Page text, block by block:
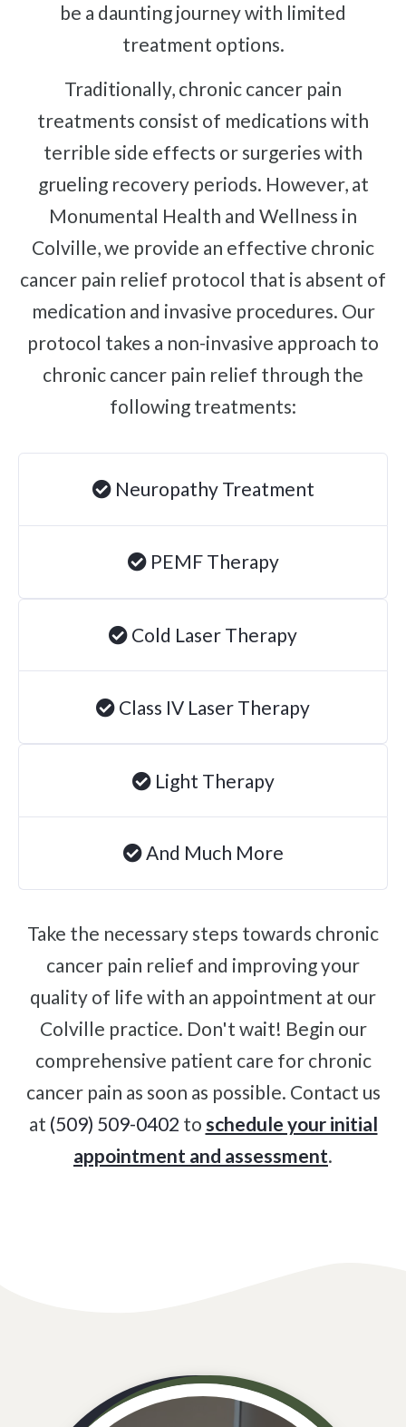
Tennis Elbow
Golfer's Elbow
Osteoarthritis
Jumper's Knee
Heel Spurs
Plantar Fasciitis
Brachial Plexus Neuritis
Post-Surgical Neuropathic Pain
Achilles Tendinopathy
Carpal Tunnel
Dupuytren Contracture
TMJ
Allergies & Asthma
Degenerative Disc Disease
Failed Back Surgery Syndrome
Chemotherapy-Induced Neuropathy
Consultation
SCHEDULE NOW!
be a daunting journey with limited
treatment options.
Traditionally, chronic cancer pain
treatments consist of medications with
terrible side effects or surgeries with
grueling recovery periods. However, at
Monumental Health and Wellness in
Colville, we provide an effective chronic
cancer pain relief protocol that is absent of
medication and invasive procedures. Our
protocol takes a non-invasive approach to
chronic cancer pain relief through the
following treatments:
Neuropathy Treatment
PEMF Therapy
Cold Laser Therapy
Class IV Laser Therapy
Light Therapy
And Much More
Take the necessary steps towards chronic
cancer pain relief and improving your
quality of life with an appointment at our
Colville practice. Don't wait! Begin our
comprehensive patient care for chronic
cancer pain as soon as possible. Contact us
at (509) 509-0402 to schedule your initial
appointment and assessment.